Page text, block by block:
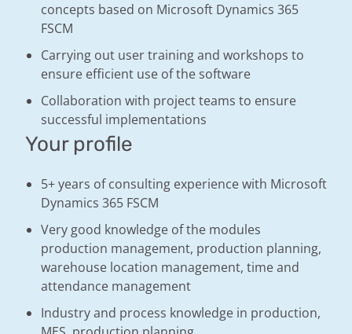
concepts based on Microsoft Dynamics 365
FSCM
Carrying out user training and workshops to
ensure efficient use of the software
Collaboration with project teams to ensure
successful implementations
Your profile
5+ years of consulting experience with Microsoft
Dynamics 365 FSCM
Very good knowledge of the modules
production management, production planning,
warehouse location management, time and
attendance management
Industry and process knowledge in production,